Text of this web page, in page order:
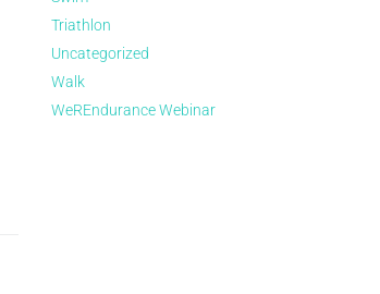
Triathlon
Uncategorized
Walk
WeREndurance Webinar